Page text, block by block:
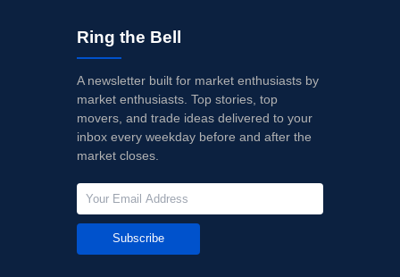
Ring the Bell
A newsletter built for market enthusiasts by
market enthusiasts. Top stories, top
movers, and trade ideas delivered to your
inbox every weekday before and after the
market closes.
Subscribe